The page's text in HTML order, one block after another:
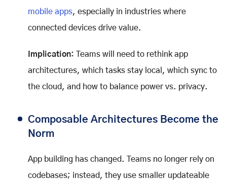
mobile apps, especially in industries where
connected devices drive value.
Implication: Teams will need to rethink app
architectures, which tasks stay local, which sync to
the cloud, and how to balance power vs. privacy.
Composable Architectures Become the
Norm
App building has changed. Teams no longer rely on
codebases; instead, they use smaller updateable